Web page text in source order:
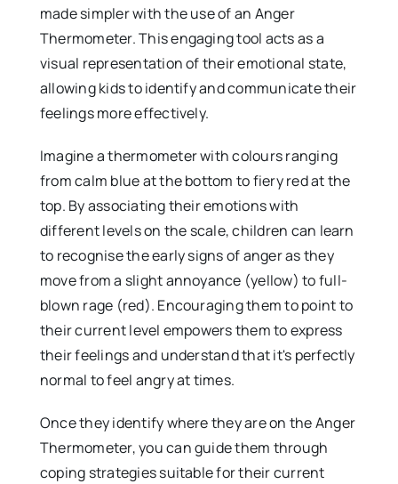
made simpler with the use of an Anger
Thermometer. This engaging tool acts as a
visual representation of their emotional state,
allowing kids to identify and communicate their
feelings more effectively.
Imagine a thermometer with colours ranging
from calm blue at the bottom to fiery red at the
top. By associating their emotions with
different levels on the scale, children can learn
to recognise the early signs of anger as they
move from a slight annoyance (yellow) to full-
blown rage (red). Encouraging them to point to
their current level empowers them to express
their feelings and understand that it's perfectly
normal to feel angry at times.
Once they identify where they are on the Anger
Thermometer, you can guide them through
coping strategies suitable for their current